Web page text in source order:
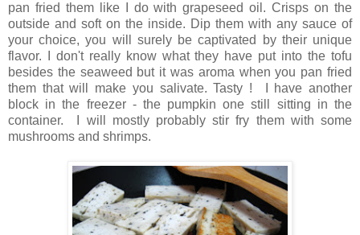
pan fried them like I do with grapeseed oil. Crisps on the
outside and soft on the inside. Dip them with any sauce of
your choice, you will surely be captivated by their unique
flavor. I don't really know what they have put into the tofu
besides the seaweed but it was aroma when you pan fried
them that will make you salivate. Tasty ! I have another
block in the freezer - the pumpkin one still sitting in the
container. I will mostly probably stir fry them with some
mushrooms and shrimps.